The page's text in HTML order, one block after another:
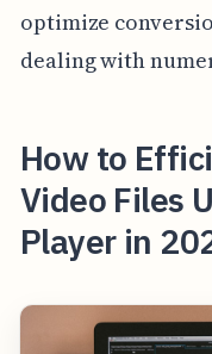
optimize
dealing with
How to
Video Files
Player in